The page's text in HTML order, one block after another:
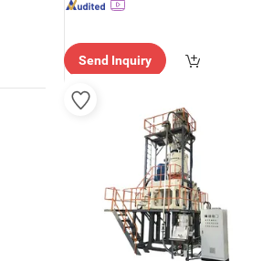
Send Inquiry